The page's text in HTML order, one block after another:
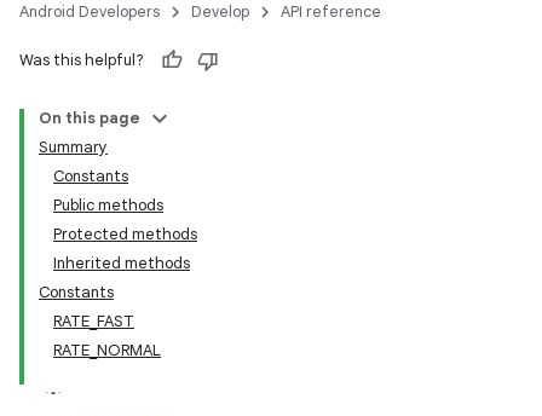
Android Developers Develop API reference
Was this helpful?
On this page
Summary
Constants
Public methods
Protected methods
Inherited methods
Constants
RATE_FAST
RATE_NORMAL